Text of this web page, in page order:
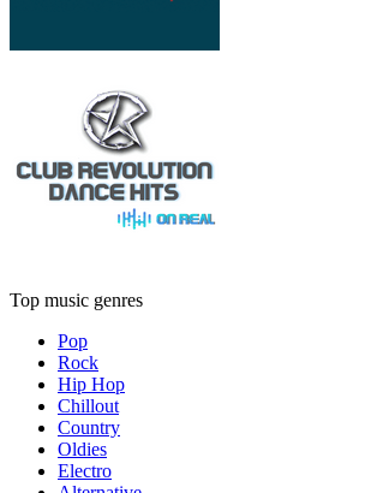
Top music genres
Pop
Rock
Hip Hop
Chillout
Country
Oldies
Electro